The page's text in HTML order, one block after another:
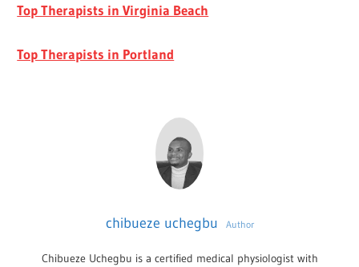
Top Therapists in Virginia Beach
Top Therapists in Portland
chibueze uchegbu Author
Chibueze Uchegbu is a certified medical physiologist with